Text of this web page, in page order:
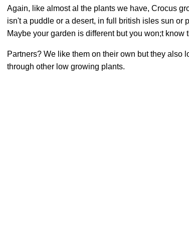
Again, like almost al the plants we have, Crocus
isn't a puddle or a desert, in full british isles sun or
Maybe your garden is different but you won;t know
Partners? We like them on their own but they also
through other low growing plants.